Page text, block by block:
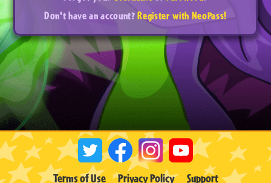
Don't have an account?Register with NeoPass!
Terms of Use Privacy Policy Support